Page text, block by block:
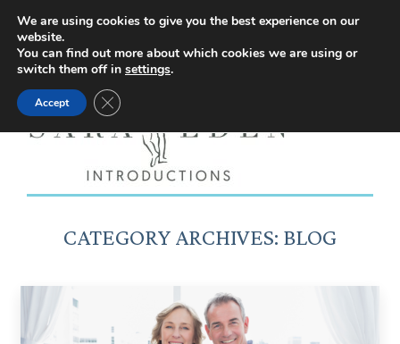
Facebook
page
opens
new
window
Instagram
page
new
window
YouTube
page
new
window
X
page
new
CATEGORY ARCHIVES: BLOG
We are using cookies to give you the best experience on our
website.
You can find out more about which cookies we are using or
switch them off in settings.
Accept Close GDPR Cookie Banner